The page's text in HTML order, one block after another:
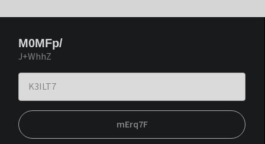
M0MFp/
J+WhhZ
mErq7F